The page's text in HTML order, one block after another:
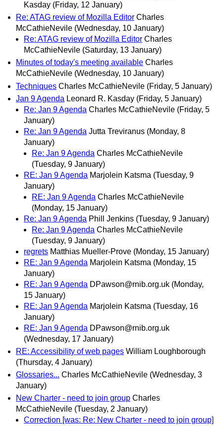
Kasday (Friday, 12 January)
Re: ATAG review of Mozilla Editor Charles
McCathieNevile (Wednesday, 10 January)
Re: ATAG review of Mozilla Editor Charles
McCathieNevile (Saturday, 13 January)
Minutes of today's meeting available Charles
McCathieNevile (Wednesday, 10 January)
Techniques Charles McCathieNevile (Friday, 5 January)
Jan 9 Agenda Leonard R. Kasday (Friday, 5 January)
Re: Jan 9 Agenda Charles McCathieNevile (Friday, 5
January)
Re: Jan 9 Agenda Jutta Treviranus (Monday, 8
January)
Re: Jan 9 Agenda Charles McCathieNevile
(Tuesday, 9 January)
RE: Jan 9 Agenda Marjolein Katsma (Tuesday, 9
January)
RE: Jan 9 Agenda Charles McCathieNevile
(Monday, 15 January)
Re: Jan 9 Agenda Phill Jenkins (Tuesday, 9 January)
Re: Jan 9 Agenda Charles McCathieNevile
(Tuesday, 9 January)
regrets Matthias Mueller-Prove (Monday, 15 January)
RE: Jan 9 Agenda Marjolein Katsma (Monday, 15
January)
RE: Jan 9 Agenda DPawson@rnib.org.uk (Monday,
15 January)
RE: Jan 9 Agenda Marjolein Katsma (Tuesday, 16
January)
RE: Jan 9 Agenda DPawson@rnib.org.uk
(Wednesday, 17 January)
RE: Accessibility of web pages William Loughborough
(Thursday, 4 January)
Glossaries... Charles McCathieNevile (Wednesday, 3
January)
New Charter - need to join group Charles
McCathieNevile (Tuesday, 2 January)
Correction [was: Re: New Charter - need to join group]